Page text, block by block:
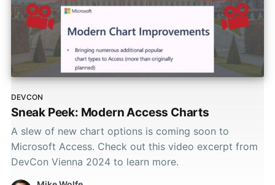
DEVCON
Sneak Peek: Modern Access Charts
A slew of new chart options is coming soon to
Microsoft Access. Check out this video excerpt from
DevCon Vienna 2024 to learn more.